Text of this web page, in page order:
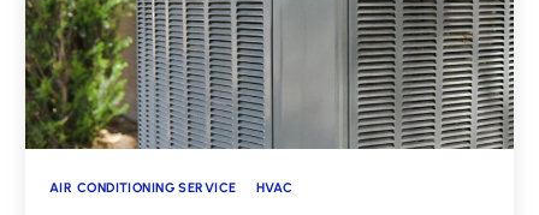
AIR CONDITIONING SERVICE HVAC